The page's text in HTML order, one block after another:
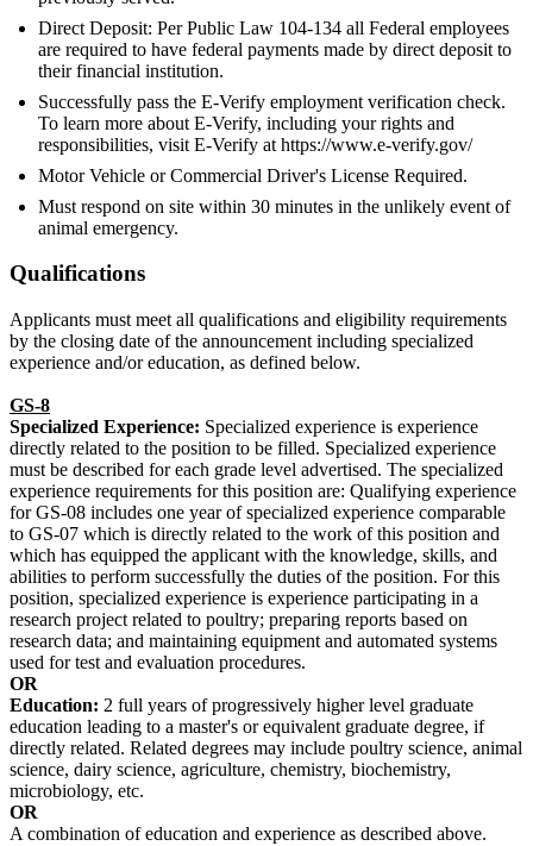
Direct Deposit: Per Public Law 104-134 all Federal employees
are required to have federal payments made by direct deposit to
their financial institution.
Successfully pass the E-Verify employment verification check.
To learn more about E-Verify, including your rights and
responsibilities, visit E-Verify at https://www.e-verify.gov/
Motor Vehicle or Commercial Driver's License Required.
Must respond on site within 30 minutes in the unlikely event of
animal emergency.
Qualifications
Applicants must meet all qualifications and eligibility requirements
by the closing date of the announcement including specialized
experience and/or education, as defined below.
GS-8
Specialized Experience: Specialized experience is experience
directly related to the position to be filled. Specialized experience
must be described for each grade level advertised. The specialized
experience requirements for this position are: Qualifying experience
for GS-08 includes one year of specialized experience comparable
to GS-07 which is directly related to the work of this position and
which has equipped the applicant with the knowledge, skills, and
abilities to perform successfully the duties of the position. For this
position, specialized experience is experience participating in a
research project related to poultry; preparing reports based on
research data; and maintaining equipment and automated systems
used for test and evaluation procedures.
OR
Education: 2 full years of progressively higher level graduate
education leading to a master's or equivalent graduate degree, if
directly related. Related degrees may include poultry science, animal
science, dairy science, agriculture, chemistry, biochemistry,
microbiology, etc.
OR
A combination of education and experience as described above.